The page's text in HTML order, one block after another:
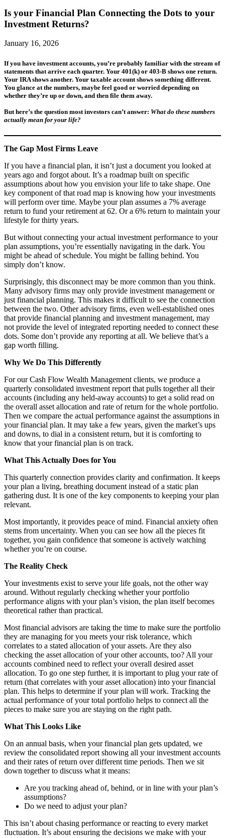
Is your Financial Plan Connecting the Dots to your
Investment Returns?
January 16, 2026
If you have investment accounts, you’re probably familiar with the stream of
statements that arrive each quarter. Your 401(k) or 403-B shows one return.
Your IRA shows another. Your taxable account shows something different.
You glance at the numbers, maybe feel good or worried depending on
whether they’re up or down, and then file them away.
But here’s the question most investors can’t answer: What do these numbers
actually mean for your life?
The Gap Most Firms Leave
If you have a financial plan, it isn’t just a document you looked at
years ago and forgot about. It’s a roadmap built on specific
assumptions about how you envision your life to take shape. One
key component of that road map is knowing how your investments
will perform over time. Maybe your plan assumes a 7% average
return to fund your retirement at 62. Or a 6% return to maintain your
lifestyle for thirty years.
But without connecting your actual investment performance to your
plan assumptions, you’re essentially navigating in the dark. You
might be ahead of schedule. You might be falling behind. You
simply don’t know.
Surprisingly, this disconnect may be more common than you think.
Many advisory firms may only provide investment management or
just financial planning. This makes it difficult to see the connection
between the two. Other advisory firms, even well-established ones
that provide financial planning and investment management, may
not provide the level of integrated reporting needed to connect these
dots. Some don’t provide any reporting at all. We believe that’s a
gap worth filling.
Why We Do This Differently
For our Cash Flow Wealth Management clients, we produce a
quarterly consolidated investment report that pulls together all their
accounts (including any held-away accounts) to get a solid read on
the overall asset allocation and rate of return for the whole portfolio.
Then we compare the actual performance against the assumptions in
your financial plan. It may take a few years, given the market’s ups
and downs, to dial in a consistent return, but it is comforting to
know that your financial plan is on track.
What This Actually Does for You
This quarterly connection provides clarity and confirmation. It keeps
your plan a living, breathing document instead of a static plan
gathering dust. It is one of the key components to keeping your plan
relevant.
Most importantly, it provides peace of mind. Financial anxiety often
stems from uncertainty. When you can see how all the pieces fit
together, you gain confidence that someone is actively watching
whether you’re on course.
The Reality Check
Your investments exist to serve your life goals, not the other way
around. Without regularly checking whether your portfolio
performance aligns with your plan’s vision, the plan itself becomes
theoretical rather than practical.
Most financial advisors are taking the time to make sure the portfolio
they are managing for you meets your risk tolerance, which
correlates to a stated allocation of your assets. Are they also
checking the asset allocation of your other accounts, too? All your
accounts combined need to reflect your overall desired asset
allocation. To go one step further, it is important to plug your rate of
return (that correlates with your asset allocation) into your financial
plan. This helps to determine if your plan will work. Tracking the
actual performance of your total portfolio helps to connect all the
pieces to make sure you are staying on the right path.
What This Looks Like
On an annual basis, when your financial plan gets updated, we
review the consolidated report showing all your investment accounts
and their rates of return over different time periods. Then we sit
down together to discuss what it means:
Are you tracking ahead of, behind, or in line with your plan’s
assumptions?
Do we need to adjust your plan?
This isn’t about chasing performance or reacting to every market
fluctuation. It’s about ensuring the decisions we make with your